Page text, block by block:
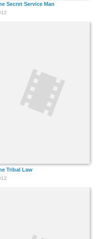
Secret Service Man
Tribal Law